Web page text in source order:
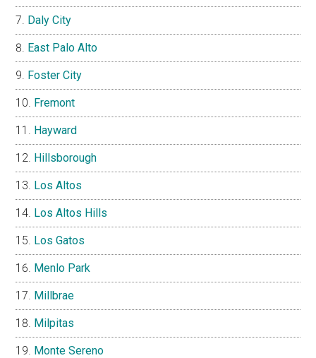
Daly City
East Palo Alto
Foster City
Fremont
Hayward
Hillsborough
Los Altos
Los Altos Hills
Los Gatos
Menlo Park
Millbrae
Milpitas
Monte Sereno